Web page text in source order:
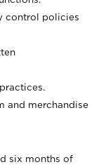
control policies
and merchandise
six months of